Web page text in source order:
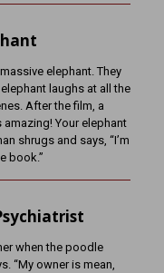
elephant. They
laughs at all the
After the film, a
amazing! Your elephant
shrugs and says, “I’m
book.”
when the poodle
“My owner is mean,